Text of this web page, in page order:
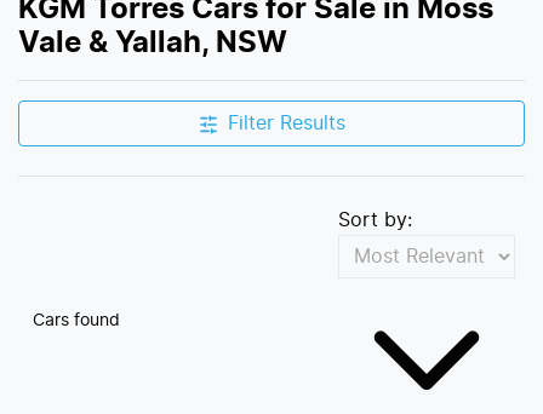
KGM Torres Cars for Sale in Moss
Vale & Yallah, NSW
Filter Results
Cars found
Sort by: